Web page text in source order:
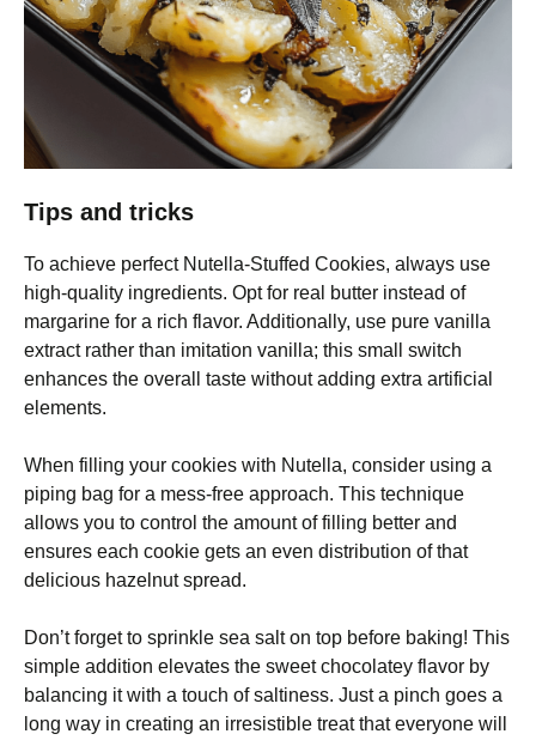
Tips and tricks
To achieve perfect Nutella-Stuffed Cookies, always use
high-quality ingredients. Opt for real butter instead of
margarine for a rich flavor. Additionally, use pure vanilla
extract rather than imitation vanilla; this small switch
enhances the overall taste without adding extra artificial
elements.
When filling your cookies with Nutella, consider using a
piping bag for a mess-free approach. This technique
allows you to control the amount of filling better and
ensures each cookie gets an even distribution of that
delicious hazelnut spread.
Don’t forget to sprinkle sea salt on top before baking! This
simple addition elevates the sweet chocolatey flavor by
balancing it with a touch of saltiness. Just a pinch goes a
long way in creating an irresistible treat that everyone will